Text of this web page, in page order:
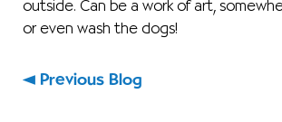
outside. Can be a work of art,
or even wash the dogs!
Previous Blog